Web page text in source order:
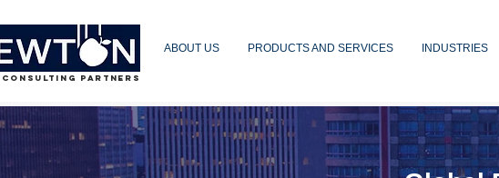
PARTNERS
ABOUT US PRODUCTS AND SERVICES INDUSTRIES